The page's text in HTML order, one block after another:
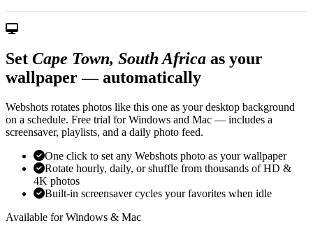
Set Cape Town, South Africa as your
wallpaper — automatically
Webshots rotates photos like this one as your desktop background
on a schedule. Free trial for Windows and Mac — includes a
screensaver, playlists, and a daily photo feed.
One click to set any Webshots photo as your wallpaper
Rotate hourly, daily, or shuffle from thousands of HD &
4K photos
Built-in screensaver cycles your favorites when idle
Available for Windows & Mac